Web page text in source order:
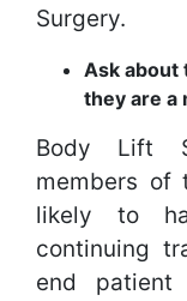
Surgery.
Ask about
they are a
Body Lift
members of
likely to
continuing
end patient